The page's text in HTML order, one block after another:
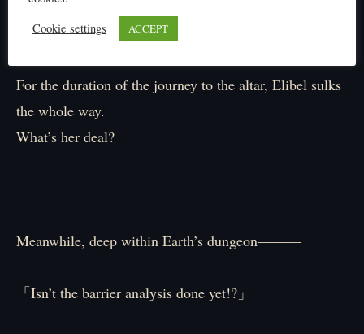
time!」
『Ah, okay…』
For the duration of the journey to the altar, Elibel sulks
the whole way.
What’s her deal?
Meanwhile, deep within Earth’s dungeon―――
「Isn’t the barrier analysis done yet!?」
Cookie settings
ACCEPT